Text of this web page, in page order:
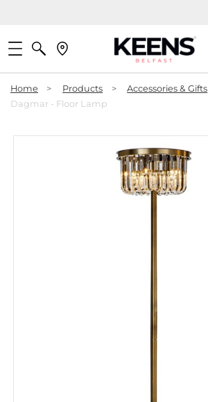
Home > Products > Accessories & Gifts
Dagmar - Floor Lamp